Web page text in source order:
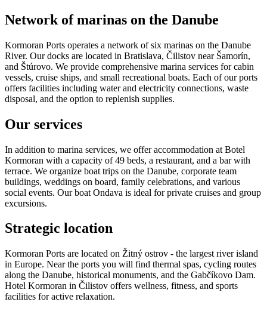
Network of marinas on the Danube
Kormoran Ports operates a network of six marinas on the Danube
River. Our docks are located in Bratislava, Čilistov near Šamorín,
and Štúrovo. We provide comprehensive marina services for cabin
vessels, cruise ships, and small recreational boats. Each of our ports
offers facilities including water and electricity connections, waste
disposal, and the option to replenish supplies.
Our services
In addition to marina services, we offer accommodation at Botel
Kormoran with a capacity of 49 beds, a restaurant, and a bar with
terrace. We organize boat trips on the Danube, corporate team
buildings, weddings on board, family celebrations, and various
social events. Our boat Ondava is ideal for private cruises and group
excursions.
Strategic location
Kormoran Ports are located on Žitný ostrov - the largest river island
in Europe. Near the ports you will find thermal spas, cycling routes
along the Danube, historical monuments, and the Gabčíkovo Dam.
Hotel Kormoran in Čilistov offers wellness, fitness, and sports
facilities for active relaxation.